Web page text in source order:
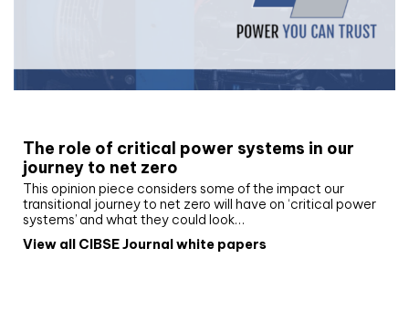
The role of critical power systems in our
journey to net zero
This opinion piece considers some of the impact our
transitional journey to net zero will have on ‘critical power
systems’ and what they could look…
View all CIBSE Journal white papers